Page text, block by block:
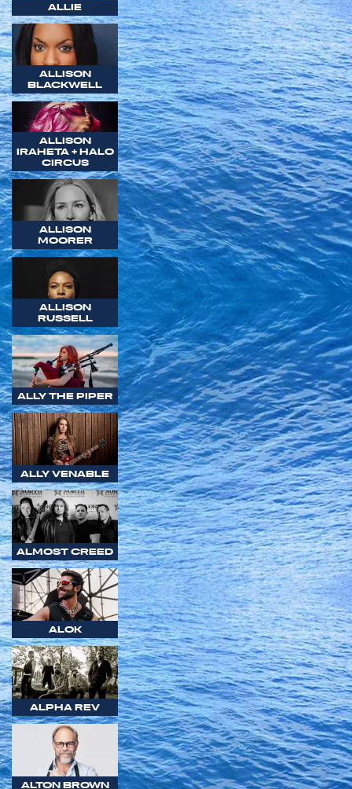
ALLIE
ALLISON
BLACKWELL
ALLISON
IRAHETA + HALO
CIRCUS
ALLISON
MOORER
ALLISON
RUSSELL
ALLY THE PIPER
ALLY VENABLE
ALMOST CREED
ALOK
ALPHA REV
ALTON BROWN